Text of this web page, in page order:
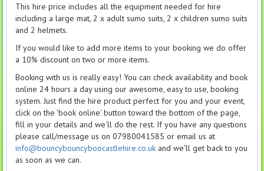
This hire price includes all the equipment needed for hire
including a large mat, 2 x adult sumo suits, 2 x children sumo suits
and 2 helmets.
If you would like to add more items to your booking we do offer
a 10% discount on two or more items.
Booking with us is really easy! You can check availability and book
online 24 hours a day using our awesome, easy to use, booking
system. Just find the hire product perfect for you and your event,
click on the 'book online' button toward the bottom of the page,
fill in your details and we'll do the rest. If you have any questions
please call/message us on 07980041585 or email us at
info@bouncybouncyboocastlehire.co.uk and we'll get back to you
as soon as we can.